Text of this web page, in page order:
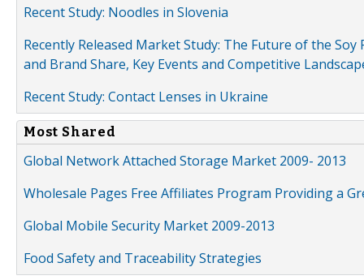
Recent Study: Noodles in Slovenia
Recently Released Market Study: The Future of the
and Brand Share, Key Events and Competitive
Recent Study: Contact Lenses in Ukraine
Most Shared
Global Network Attached Storage Market 2009- 2013
Wholesale Pages Free Affiliates Program Providing a
Global Mobile Security Market 2009-2013
Food Safety and Traceability Strategies